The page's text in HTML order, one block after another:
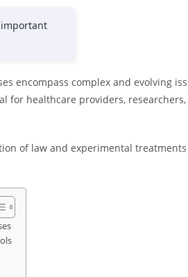
encompass complex and evolving
for healthcare providers,
of law and experimental